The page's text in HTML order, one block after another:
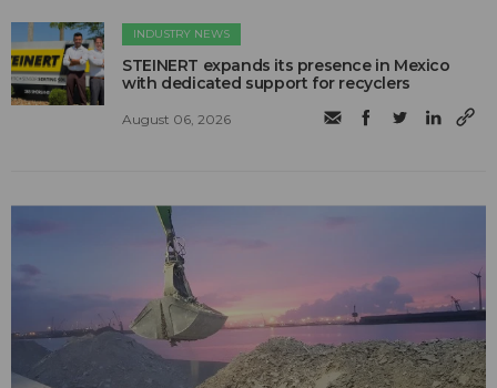
INDUSTRY NEWS
STEINERT expands its presence in Mexico
with dedicated support for recyclers
August 06, 2026